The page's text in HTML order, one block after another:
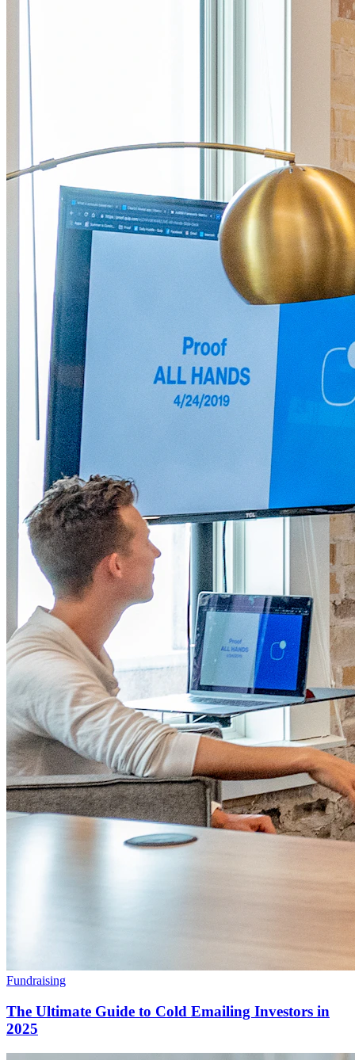
Fundraising
The Ultimate Guide to Cold Emailing Investors in
2025